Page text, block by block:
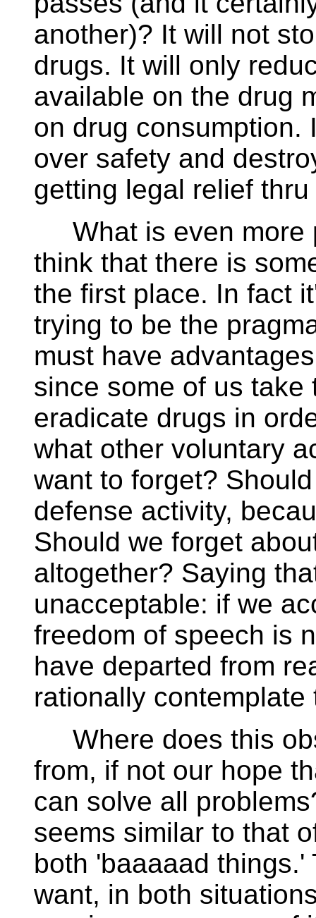
another)? It will not
drugs. It will only
available on the drug
on drug consumption.
over safety and
getting legal relief
What is even more
think that there is
the first place. In fact
trying to be the
must have
since some of us take
eradicate drugs in
what other voluntary
want to forget?
defense activity,
Should we forget
altogether? Saying
unacceptable: if we
freedom of speech is
have departed from
rationally
Where does this
from, if not our hope
can solve all
seems similar to that
both 'baaaaad
want, in both